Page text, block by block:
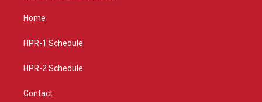
g
a
Home
HPR-1 Schedule
HPR-2 Schedule
Contact